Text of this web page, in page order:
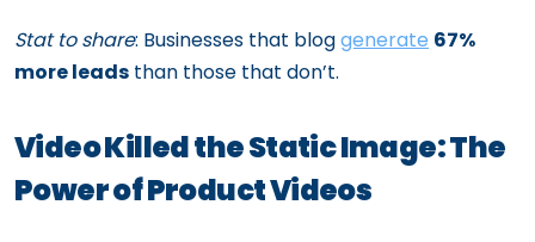
Stat to share: Businesses that bloggenerate 67%
more leads than those that don’t.
Video Killed the Static Image: The
Power of Product Videos